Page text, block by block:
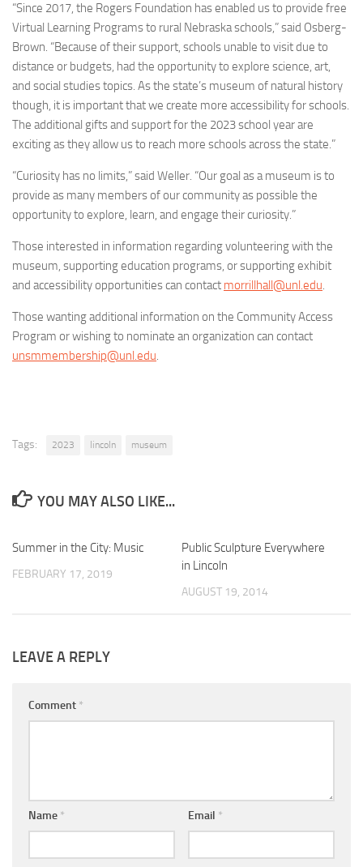
“Since 2017, the Rogers Foundation has enabled us to provide free
Virtual Learning Programs to rural Nebraska schools,” said Osberg-
Brown. “Because of their support, schools unable to visit due to
distance or budgets, had the opportunity to explore science, art,
and social studies topics. As the state’s museum of natural history
though, it is important that we create more accessibility for schools.
The additional gifts and support for the 2023 school year are
exciting as they allow us to reach more schools across the state.”
“Curiosity has no limits,” said Weller. “Our goal as a museum is to
provide as many members of our community as possible the
opportunity to explore, learn, and engage their curiosity.”
Those interested in information regarding volunteering with the
museum, supporting education programs, or supporting exhibit
and accessibility opportunities can contact morrillhall@unl.edu.
Those wanting additional information on the Community Access
Program or wishing to nominate an organization can contact
unsmmembership@unl.edu.
Tags: 2023 lincoln museum
YOU MAY ALSO LIKE...
Summer in the City: Music
FEBRUARY 17, 2019
Public Sculpture Everywhere
in Lincoln
AUGUST 19, 2014
LEAVE A REPLY
Comment *
Name * Email *